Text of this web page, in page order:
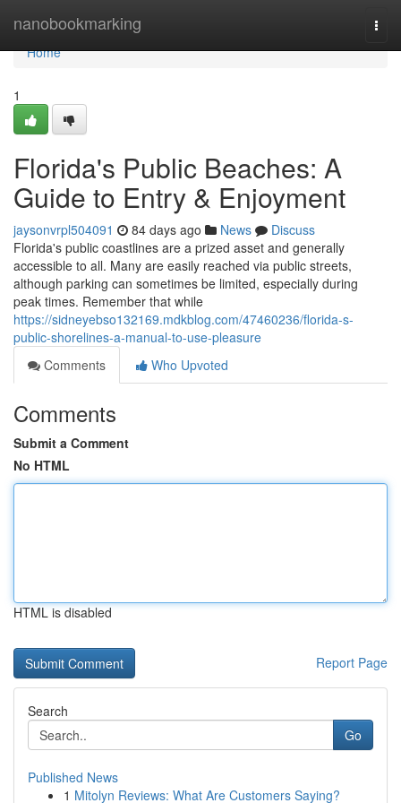
nanobookmarking
Home
Home
1
Florida's Public Beaches: A
Guide to Entry & Enjoyment
jaysonvrpl504091 84 days ago News
Discuss
Florida's public coastlines are a prized asset and generally
accessible to all. Many are easily reached via public streets,
although parking can sometimes be limited, especially during
peak times. Remember that while
https://sidneyebso132169.mdkblog.com/47460236/florida-s-
public-shorelines-a-manual-to-use-pleasure
Comments
Who Upvoted
Comments
Submit a Comment
No HTML
HTML is disabled
Report Page
Search
Go
Published News
1 Mitolyn Reviews: What Are Customers Saying?